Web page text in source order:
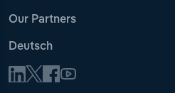
Our Partners
Deutsch